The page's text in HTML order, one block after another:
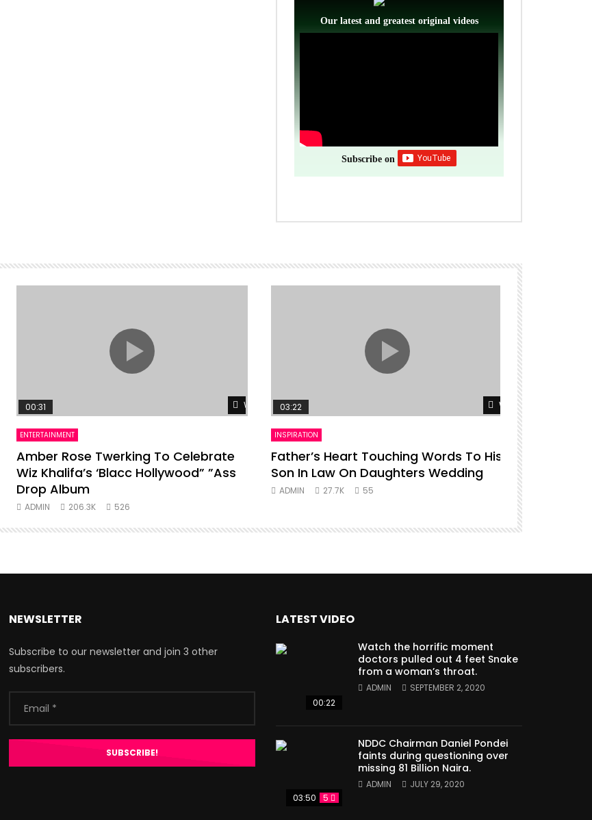
Our latest and greatest original videos
Subscribe on
Watch Later
00:31
ENTERTAINMENT
Amber Rose Twerking To Celebrate
Wiz Khalifa’s ‘Blacc Hollywood” ”Ass
Drop Album
ADMIN 206.3K 526
Watch Later
03:22
INSPIRATION
Father’s Heart Touching Words To His
Son In Law On Daughters Wedding
ADMIN 27.7K 55
NEWSLETTER
Subscribe to our newsletter and join 3 other
subscribers.
LATEST VIDEO
00:22
Watch the horrific moment
doctors pulled out 4 feet Snake
from a woman’s throat.
ADMIN SEPTEMBER 2, 2020
03:50 5
NDDC Chairman Daniel Pondei
faints during questioning over
missing 81 Billion Naira.
ADMIN JULY 29, 2020